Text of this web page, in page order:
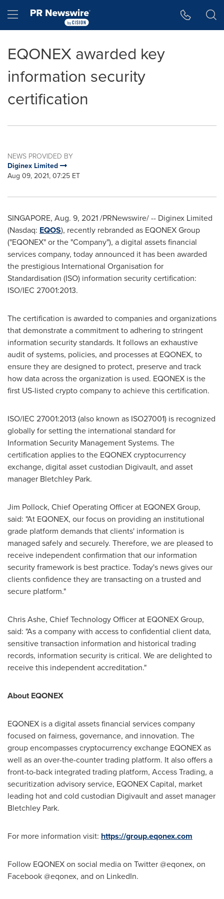
Hamburger menu
EQONEX awarded key
information security
certification
NEWS PROVIDED BY
Diginex Limited
Aug 09, 2021, 07:25 ET
SINGAPORE, Aug. 9, 2021 /PRNewswire/ -- Diginex Limited
(Nasdaq: EQOS), recently rebranded as EQONEX Group
("EQONEX" or the "Company"), a digital assets financial
services company, today announced it has been awarded
the prestigious International Organisation for
Standardisation (ISO) information security certification:
ISO/IEC 27001:2013.
The certification is awarded to companies and organizations
that demonstrate a commitment to adhering to stringent
information security standards. It follows an exhaustive
audit of systems, policies, and processes at EQONEX, to
ensure they are designed to protect, preserve and track
how data across the organization is used. EQONEX is the
first US-listed crypto company to achieve this certification.
ISO/IEC 27001:2013 (also known as ISO27001) is recognized
globally for setting the international standard for
Information Security Management Systems. The
certification applies to the EQONEX cryptocurrency
exchange, digital asset custodian Digivault, and asset
manager Bletchley Park.
Jim Pollock, Chief Operating Officer at EQONEX Group,
said: "At EQONEX, our focus on providing an institutional
grade platform demands that clients' information is
managed safely and securely. Therefore, we are pleased to
receive independent confirmation that our information
security framework is best practice. Today's news gives our
clients confidence they are transacting on a trusted and
secure platform."
Chris Ashe, Chief Technology Officer at EQONEX Group,
said: "As a company with access to confidential client data,
sensitive transaction information and historical trading
records, information security is critical. We are delighted to
receive this independent accreditation."
About EQONEX
EQONEX is a digital assets financial services company
focused on fairness, governance, and innovation. The
group encompasses cryptocurrency exchange EQONEX as
well as an over-the-counter trading platform. It also offers a
front-to-back integrated trading platform, Access Trading, a
securitization advisory service, EQONEX Capital, market
leading hot and cold custodian Digivault and asset manager
Bletchley Park.
For more information visit: https://group.eqonex.com
Follow EQONEX on social media on Twitter @eqonex, on
Facebook @eqonex, and on LinkedIn.